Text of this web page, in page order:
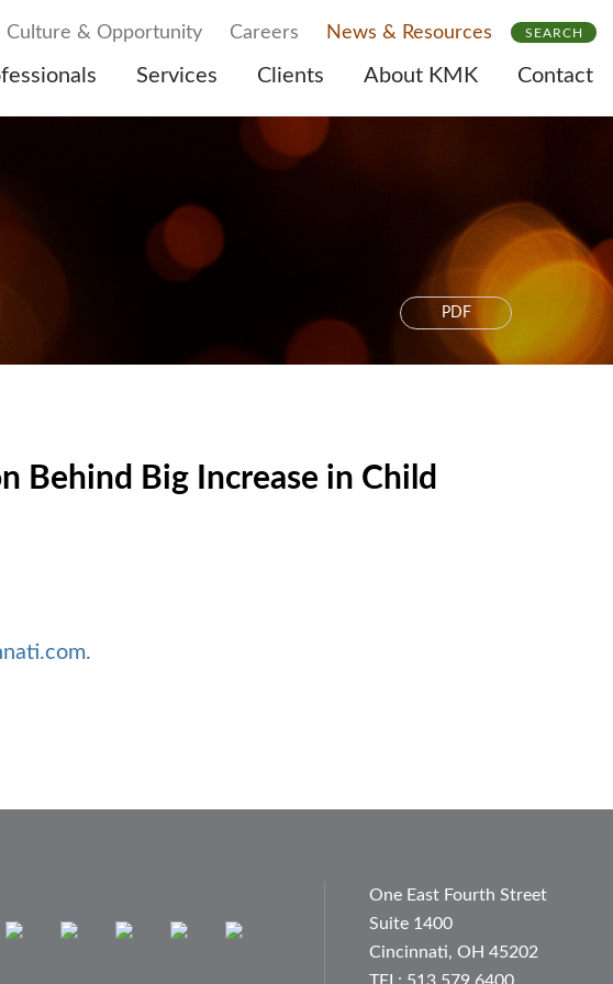
SEARCH
PDF
Behind Big Increase in Child
.
Services Clients About KMK Contact
Culture & Opportunity Careers News & Resources
One East Fourth Street
Suite 1400
Cincinnati, OH 45202
TEL: 513.579.6400